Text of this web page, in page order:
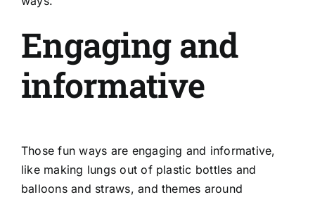
Engaging and
informative
Those fun ways are engaging and informative,
like making lungs out of plastic bottles and
balloons and straws, and themes around